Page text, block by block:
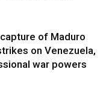
of Maduro
on Venezuela,
war powers